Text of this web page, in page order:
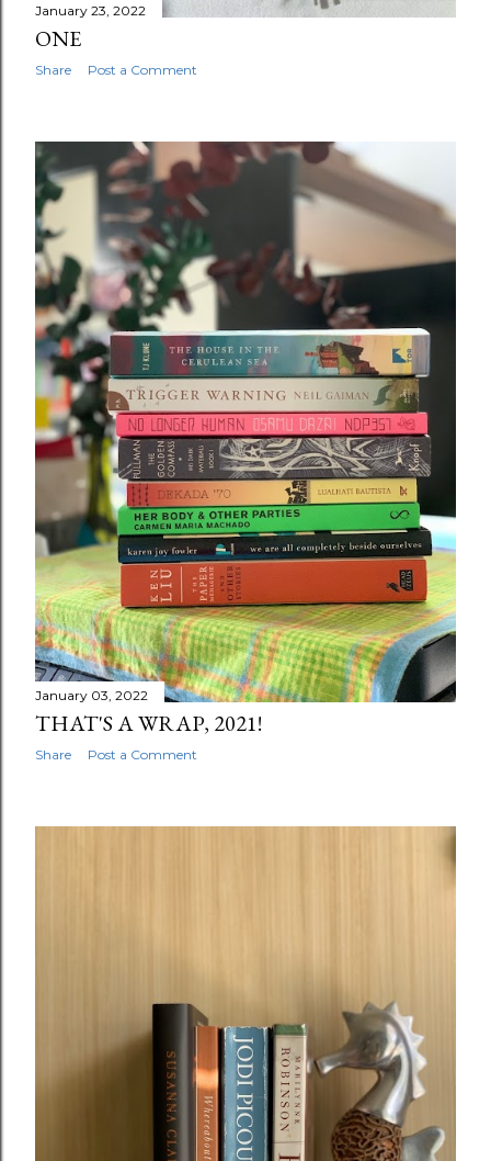
January 23, 2022
ONE
Share Post a Comment
January 03, 2022
THAT'S A WRAP, 2021!
Share Post a Comment